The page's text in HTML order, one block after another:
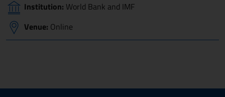
Institution: World Bank and IMF
Venue: Online